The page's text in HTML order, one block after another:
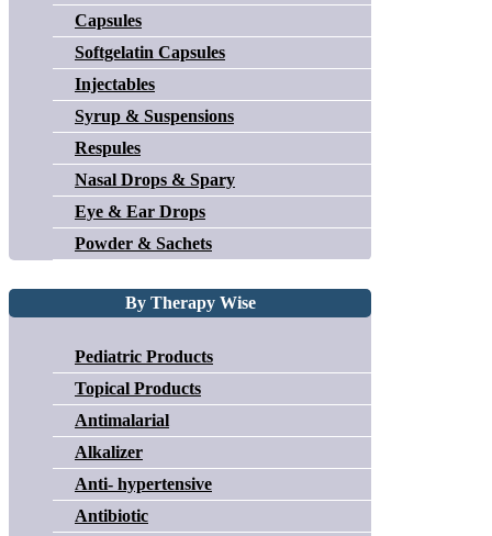
Capsules
Softgelatin Capsules
Injectables
Syrup & Suspensions
Respules
Nasal Drops & Spary
Eye & Ear Drops
Powder & Sachets
By Therapy Wise
Pediatric Products
Topical Products
Antimalarial
Alkalizer
Anti- hypertensive
Antibiotic